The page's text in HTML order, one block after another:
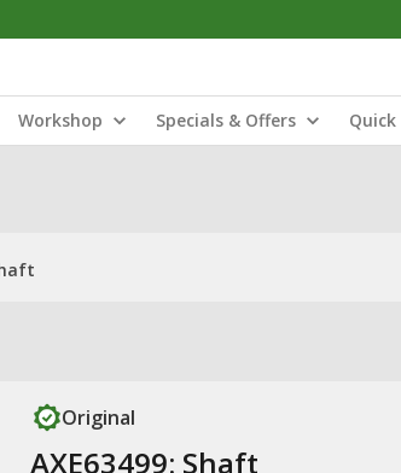
Workshop Specials & Offers
Original
AXE63499: Shaft